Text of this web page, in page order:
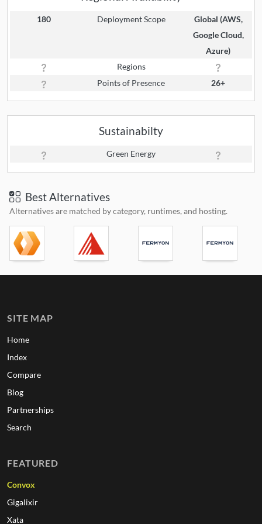
180 Deployment Scope
Global (AWS,
Google Cloud,
Azure)
Regions
Points of Presence
26+
Sustainabilty
Green Energy
Best Alternatives
Alternatives are matched by category, runtimes, and hosting.
SITE MAP
Home
Index
Compare
Blog
Partnerships
Search
FEATURED
Convox
Gigalixir
Xata